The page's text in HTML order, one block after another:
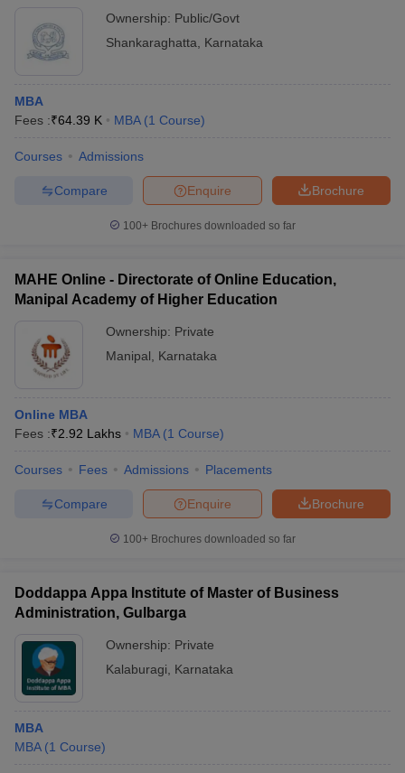
Ownership: Public/Govt
Shankaraghatta
Karnataka
MBA
Fees :₹64.39 K MBA (1 Course)
Courses Admissions
Brochure
Enquire
Compare
100+ Brochures downloaded so far
MAHE Online - Directorate of Online Education,
Manipal Academy of Higher Education
Ownership: Private
Manipal
Karnataka
Online MBA
Fees :₹2.92 Lakhs MBA (1 Course)
Courses Fees Admissions Placements
Brochure
Enquire
Compare
100+ Brochures downloaded so far
Doddappa Appa Institute of Master of Business
Administration, Gulbarga
Ownership: Private
Kalaburagi
Karnataka
MBA
MBA (1 Course)